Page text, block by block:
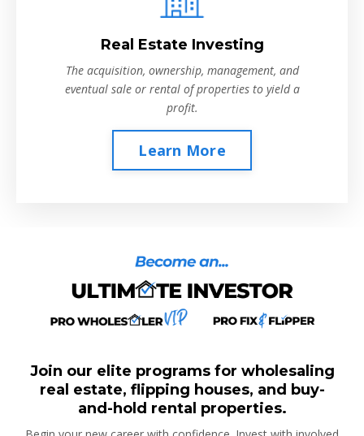
Real Estate Investing
The acquisition, ownership, management, and
eventual sale or rental of properties to yield a
profit.
Learn More
Join our elite programs for wholesaling
real estate, flipping houses, and buy-
and-hold rental properties.